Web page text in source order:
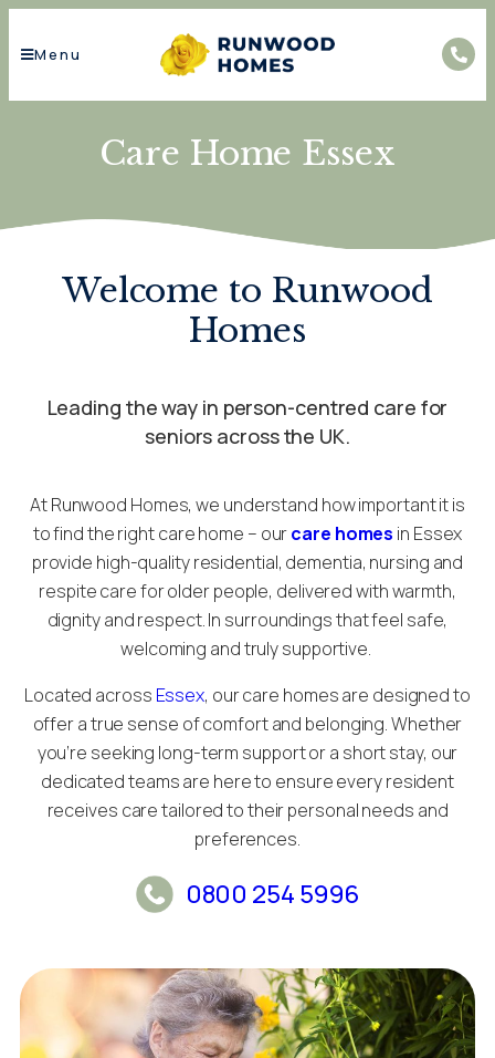
Menu
Care Home Essex
Welcome to Runwood
Homes
Leading the way in person-centred care for
seniors across the UK.
At Runwood Homes, we understand how important it is
to find the right care home – ourcare homes in Essex
provide high-quality residential, dementia, nursing and
respite care for older people, delivered with warmth,
dignity and respect. In surroundings that feel safe,
welcoming and truly supportive.
Located across Essex, our care homes are designed to
offer a true sense of comfort and belonging. Whether
you’re seeking long-term support or a short stay, our
dedicated teams are here to ensure every resident
receives care tailored to their personal needs and
preferences.
0800 254 5996